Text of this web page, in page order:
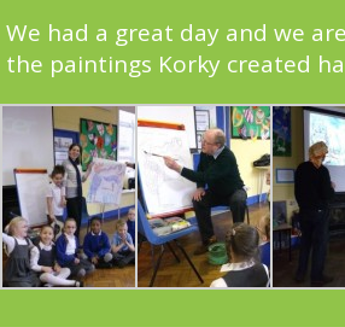
We had a great day and we
the paintings Korky created